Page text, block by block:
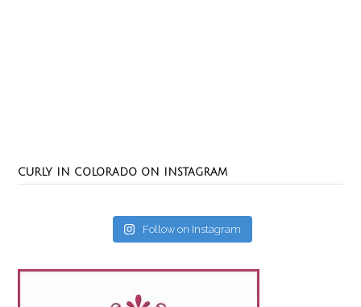
CURLY IN COLORADO ON INSTAGRAM
Follow on Instagram